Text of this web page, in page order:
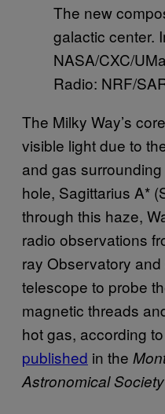
The new
galactic center.
NASA/CXC/
Radio: NRF/
The Milky Way’s
visible light due to
and gas
hole, Sagittarius A*
through this haze,
radio observations
ray Observatory and
telescope to probe
magnetic threads
hot gas, according to
published in the
Astronomical Society